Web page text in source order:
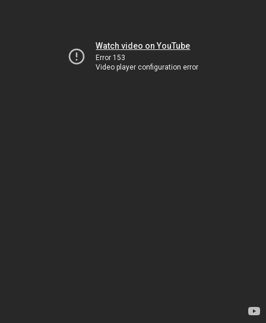
Watch video on YouTube
Error 153
Video player configuration error